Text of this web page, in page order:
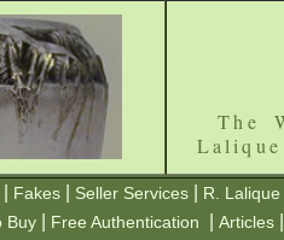
The
Fakes Seller Services R.
Buy
Free Authentication Articles